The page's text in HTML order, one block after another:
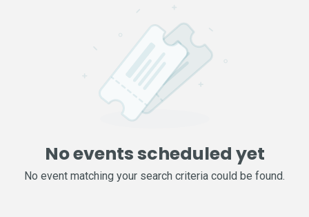
No events scheduled yet
No event matching your search criteria could be found.